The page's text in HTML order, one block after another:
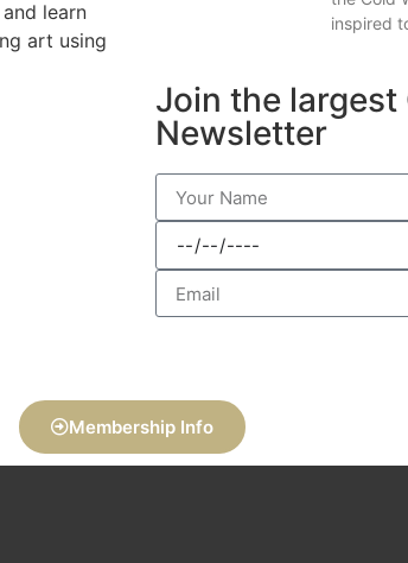
learn
art using
inspired
Join the largest
Newsletter
Membership Info